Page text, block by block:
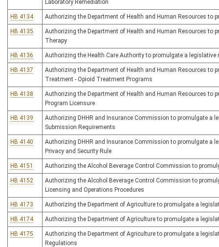
Laboratory Remediation
HB 4134 Authorizing the Department of Health and Human Resources to
HB 4135
Authorizing the Department of Health and Human Resources to
Therapy
HB 4136 Authorizing the Health Care Authority to promulgate a legislative
HB 4137
Authorizing the Department of Health and Human Resources to
Treatment - Opioid Treatment Programs
HB 4138
Authorizing the Department of Health and Human Resources to
Program Licensure
HB 4139
Authorizing DHHR and Insurance Commission to promulgate a
Submission Requirements
HB 4140
Authorizing DHHR and Insurance Commission to promulgate a
Privacy and Security Rule
HB 4151 Authorizing the Alcohol Beverage Control Commission to
HB 4152
Authorizing the Alcohol Beverage Control Commission to
Licensing and Operations Procedures
HB 4173 Authorizing the Department of Agriculture to promulgate a
HB 4174 Authorizing the Department of Agriculture to promulgate a
HB 4175
Authorizing the Department of Agriculture to promulgate a
Regulations